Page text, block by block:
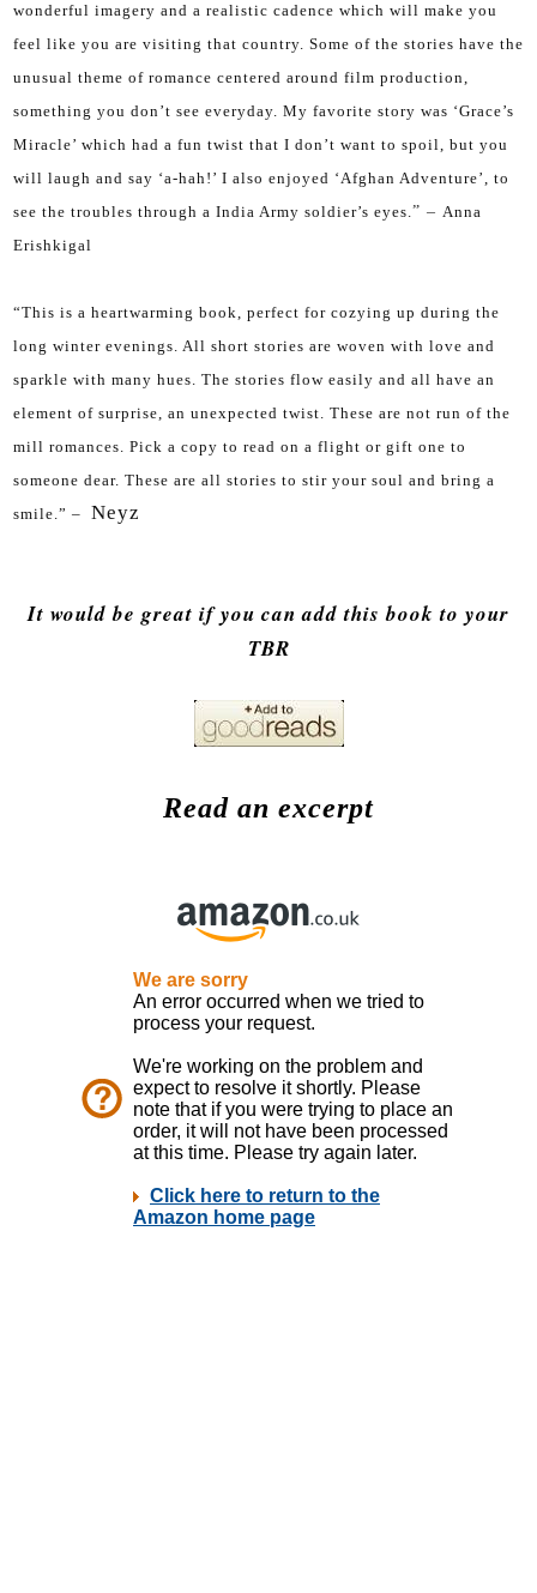
wonderful imagery and a realistic cadence which will make you
feel like you are visiting that country. Some of the stories have the
unusual theme of romance centered around film production,
something you don’t see everyday. My favorite story was ‘Grace’s
Miracle’ which had a fun twist that I don’t want to spoil, but you
will laugh and say ‘a-hah!’ I also enjoyed ‘Afghan Adventure’, to
see the troubles through a India Army soldier’s eyes.” – Anna
Erishkigal
“This is a heartwarming book, perfect for cozying up during the
long winter evenings. All short stories are woven with love and
sparkle with many hues. The stories flow easily and all have an
element of surprise, an unexpected twist. These are not run of the
mill romances. Pick a copy to read on a flight or gift one to
someone dear. These are all stories to stir your soul and bring a
smile.” – Neyz
It would be great if you can add this book to your
TBR
Read an excerpt